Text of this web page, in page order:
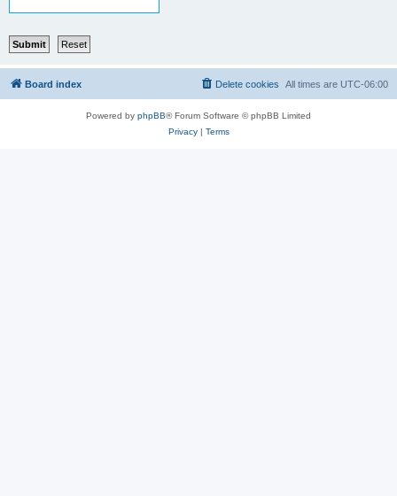
Board index All times are UTC-06:00
Delete cookies
Powered by phpBB® Forum Software © phpBB Limited
Privacy| Terms